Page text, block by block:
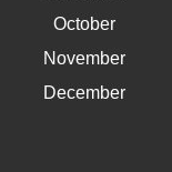
October
November
December